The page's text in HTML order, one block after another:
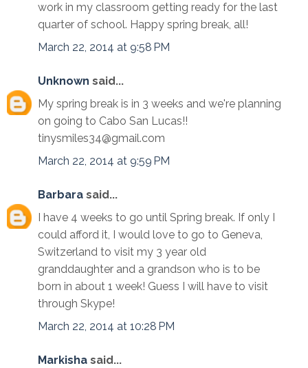
work in my classroom getting ready for the last
quarter of school. Happy spring break, all!
March 22, 2014 at 9:58 PM
Unknown said...
My spring break is in 3 weeks and we're planning
on going to Cabo San Lucas!!
tinysmiles34@gmail.com
March 22, 2014 at 9:59 PM
Barbara said...
I have 4 weeks to go until Spring break. If only I
could afford it, I would love to go to Geneva,
Switzerland to visit my 3 year old
granddaughter and a grandson who is to be
born in about 1 week! Guess I will have to visit
through Skype!
March 22, 2014 at 10:28 PM
Markisha said...